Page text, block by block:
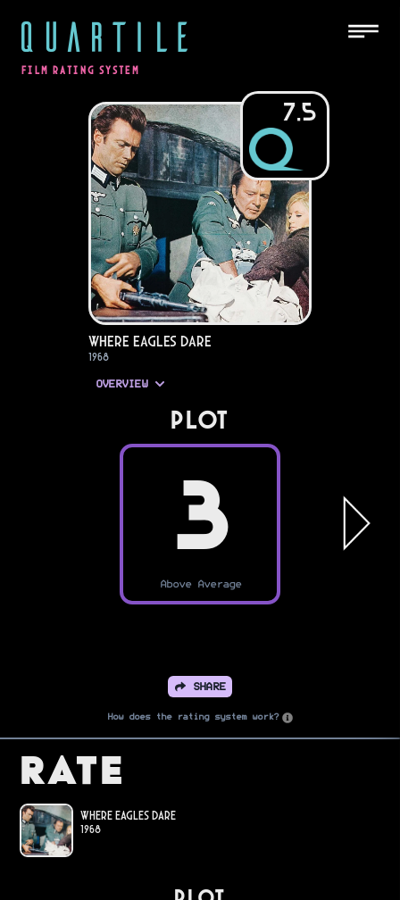
QUARTILE
FILM RATING SYSTEM
7.5
Where Eagles Dare
1968
OVERVIEW
PLOT
3
Above Average
SHARE
How does the rating system work?
Rate
Where Eagles Dare
1968